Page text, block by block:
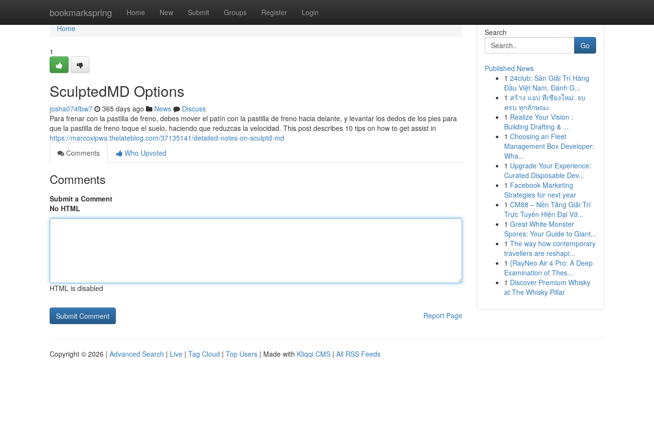
bookmarkspring Home New Submit Groups Register Login
Home
Home
1
SculptedMD Options
josha074fbw7 365 days ago News
Discuss
Para frenar con la pastilla de freno, debes mover el patín con la pastilla de freno hacia delante, y levantar los dedos de los pies para
que la pastilla de freno toque el suelo, haciendo que reduzcas la velocidad. This post describes 10 tips on how to get assist in
https://marcoxipwa.thelateblog.com/37135141/detailed-notes-on-sculptd-md
Comments
Who Upvoted
Comments
Submit a Comment
No HTML
HTML is disabled
Report Page
Search
Go
Published News
1 24club: Sàn Giải Trí Hàng
Đầu Việt Nam, Đánh G...
1 สร้าง แอป ที่เชียงใหม่: จบ
ครบ ทุกลักษณะ
1 Realize Your Vision :
Building Drafting & ...
1 Choosing an Fleet
Management Box Developer:
Wha...
1 Upgrade Your Experience:
Curated Disposable Dev...
1 Facebook Marketing
Strategies for next year
1 CM88 – Nền Tảng Giải Trí
Trực Tuyến Hiện Đại Vớ...
1 Great White Monster
Spores: Your Guide to Giant...
1 The way how contemporary
travellers are reshapi...
1 {RayNeo Air 4 Pro: A Deep
Examination of Thes...
1 Discover Premium Whisky
at The Whisky Pillar
Copyright © 2026 | Advanced Search | Live | Tag Cloud | Top Users | Made with Kliqqi CMS | All RSS Feeds